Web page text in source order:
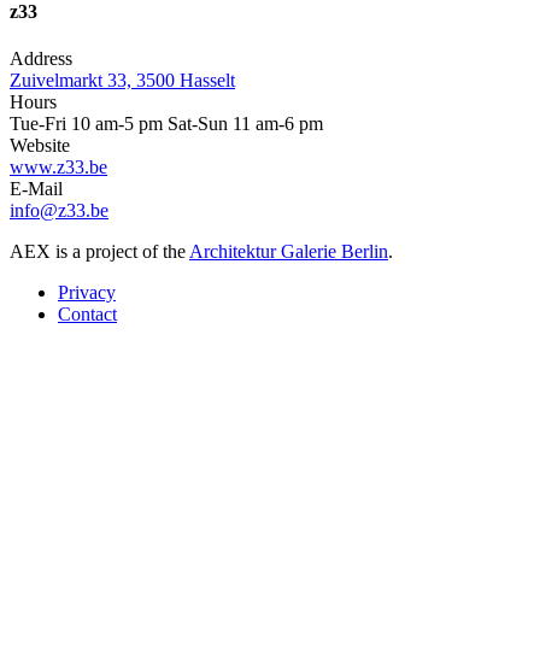
z33
Address
Zuivelmarkt 33, 3500 Hasselt
Hours
Tue-Fri 10 am-5 pm Sat-Sun 11 am-6 pm
Website
www.z33.be
E-Mail
info@z33.be
AEX is a project of the Architektur Galerie Berlin.
Privacy
Contact